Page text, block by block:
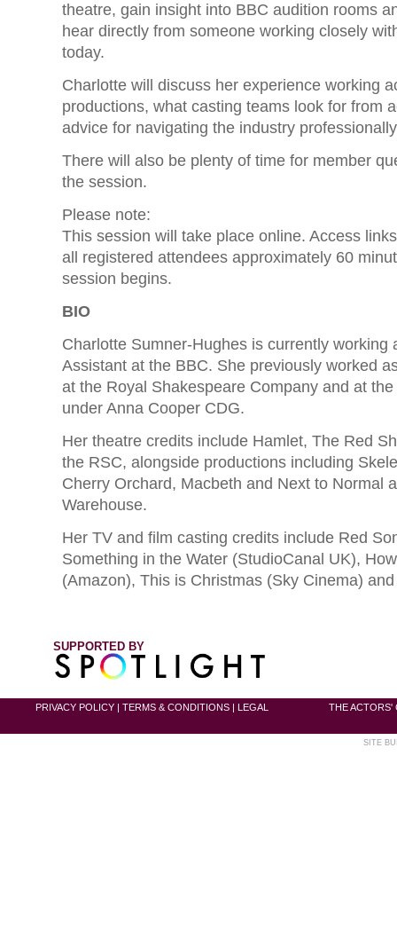
theatre, gain insight into BBC audition rooms
hear directly from someone working closely
today.
Charlotte will discuss her experience working
productions, what casting teams look for from
advice for navigating the industry
There will also be plenty of time for member
the session.
Please note:
This session will take place online. Access
all registered attendees approximately 60
session begins.
BIO
Charlotte Sumner-Hughes is currently working
Assistant at the BBC. She previously worked
at the Royal Shakespeare Company and at
under Anna Cooper CDG.
Her theatre credits include Hamlet, The Red
the RSC, alongside productions including
Cherry Orchard, Macbeth and Next to Normal
Warehouse.
Her TV and film casting credits include Red
Something in the Water (StudioCanal UK),
(Amazon), This is Christmas (Sky Cinema)
SUPPORTED BY
PRIVACY POLICY | TERMS & CONDITIONS | LEGAL THE ACTORS'
SITE